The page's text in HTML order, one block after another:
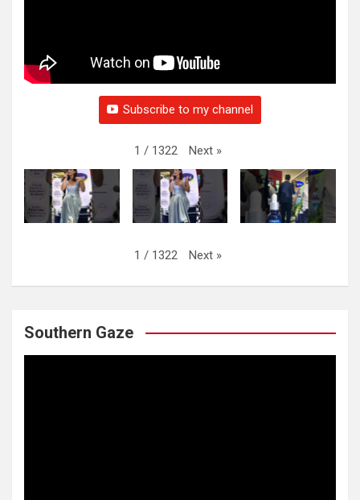
Subscribe to my channel
1 / 1322 Next »
1 / 1322 Next »
Southern Gaze